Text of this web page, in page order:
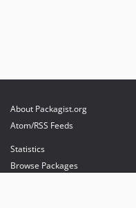
About Packagist.org
Atom/RSS Feeds
Statistics
Browse Packages